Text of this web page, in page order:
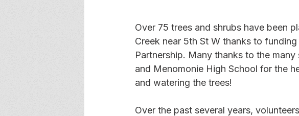
Over 75 trees and shrubs have been
Creek near 5th St W thanks to
Partnership. Many thanks to the
and Menomonie High School for the
and watering the trees!
Over the past several years,